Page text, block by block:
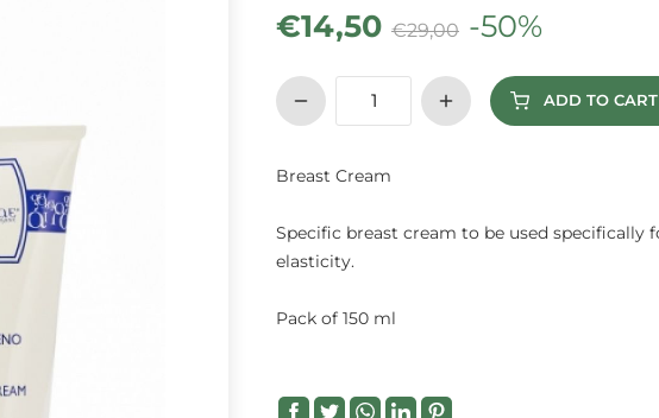
€14,50 €29,00 -50%
ADD TO CART
Breast Cream
Specific breast cream to be used
elasticity.
Pack of 150 ml